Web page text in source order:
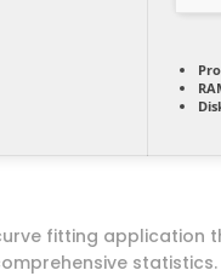
fitting application